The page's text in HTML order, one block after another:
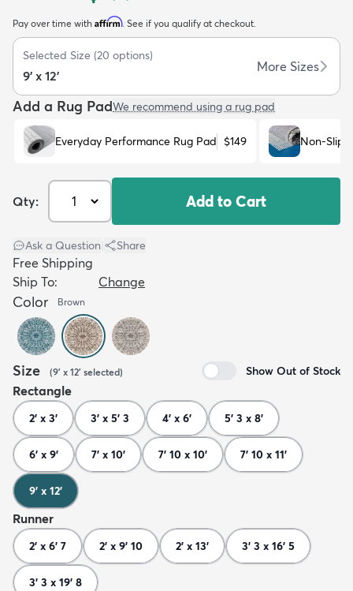
Pay over time with Affirm. See if you qualify at checkout.
Selected Size (20 options)
9' x 12'
More Sizes
Add a Rug PadWe recommend using a rug pad
Everyday Performance Rug Pad $149 Non-Slip
Qty: Add to Cart
Ask a Question Share
Free Shipping
Ship To:
Change
Color Brown
Size (9' x 12' selected) Show Out of Stock
Rectangle
2' x 3' 3' x 5' 3 4' x 6' 5' 3 x 8'
6' x 9' 7' x 10' 7' 10 x 10' 7' 10 x 11'
9' x 12'
Runner
2' x 6' 7 2' x 9' 10 2' x 13' 3' 3 x 16' 5
3' 3 x 19' 8